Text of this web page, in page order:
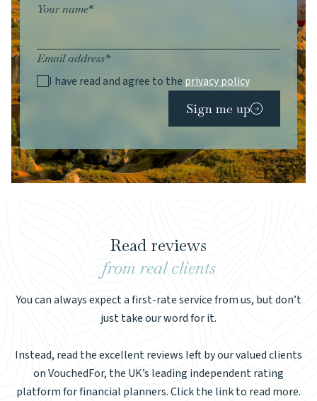
Your name*
Email address*
I have read and agree to the privacy policy
Sign me up
Read reviews
from real clients
You can always expect a first-rate service from us, but don’t
just take our word for it.
Instead, read the excellent reviews left by our valued clients
on VouchedFor, the UK’s leading independent rating
platform for financial planners. Click the link to read more.